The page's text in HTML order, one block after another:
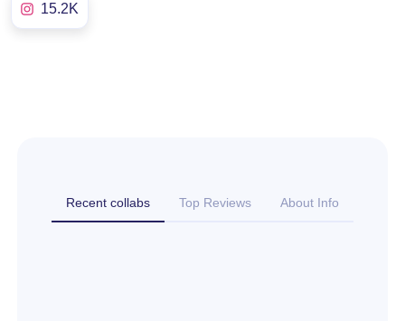
15.2K
Recent collabs Top Reviews About Info